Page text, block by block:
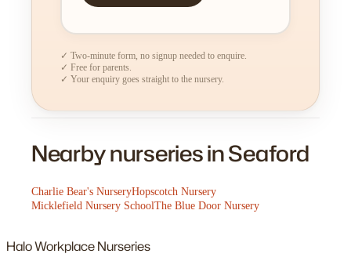
✓ Two-minute form, no signup needed to enquire.
✓ Free for parents.
✓ Your enquiry goes straight to the nursery.
Nearby nurseries in Seaford
Charlie Bear's NurseryHopscotch Nursery
Micklefield Nursery SchoolThe Blue Door Nursery
HaloWorkplace Nurseries